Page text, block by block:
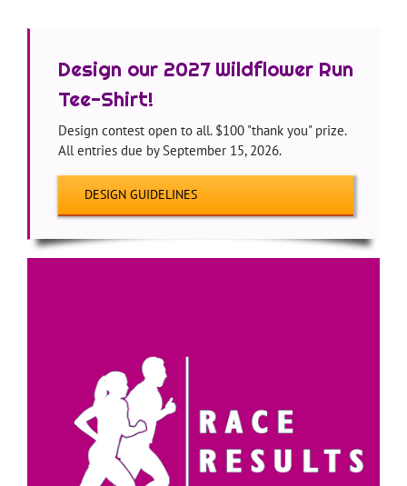
Design our 2027 Wildflower Run
Tee-Shirt!
Design contest open to all. $100 "thank you" prize.
All entries due by September 15, 2026.
DESIGN GUIDELINES